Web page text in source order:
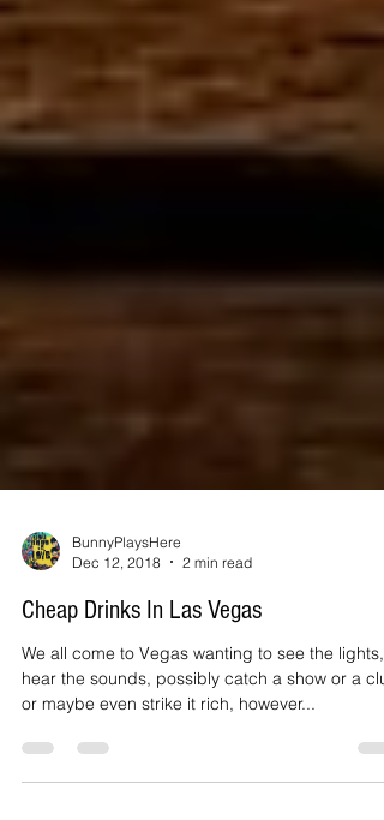
Dec 12, 2018
2 min read
Cheap Drinks In Las Vegas
We all come to Vegas wanting to see the lights,
or maybe even strike it rich, however...